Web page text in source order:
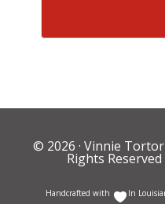
© 2026 · Vinnie
Rights Reserved
Handcrafted with In